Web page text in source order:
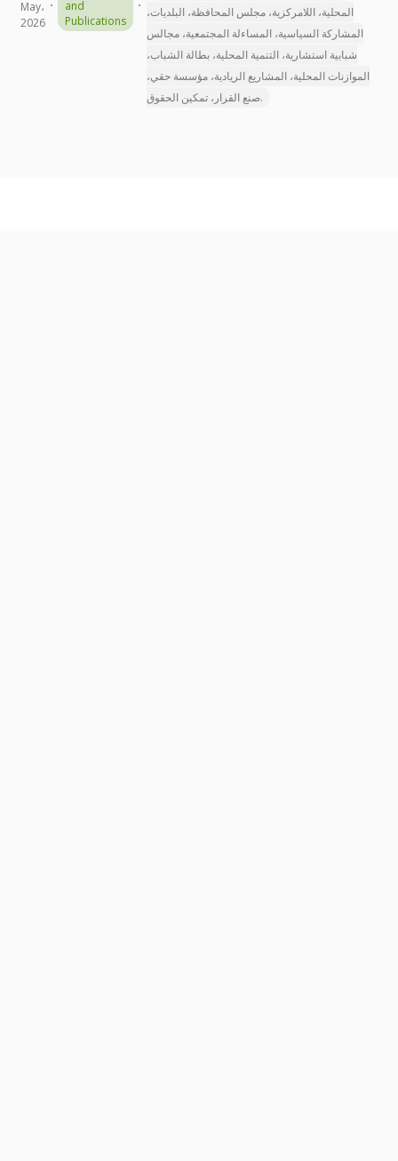
May،
2026
and
Publications
المحلية، اللامركزية، مجلس المحافظة، البلديات،
المشاركة السياسية، المساءلة المجتمعية، مجالس
شبابية استشارية، التنمية المحلية، بطالة الشباب،
الموازنات المحلية، المشاريع الريادية، مؤسسة حقي،
صنع القرار، تمكين الحقوق.